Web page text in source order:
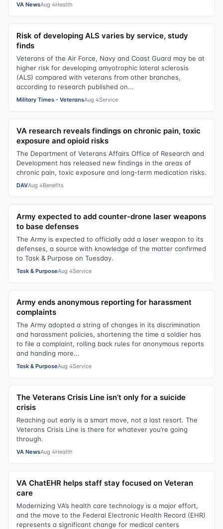
VA NewsAug 4Health
Risk of developing ALS varies by service, study
finds
Veterans of the Air Force, Navy and Coast Guard may be at
higher risk for developing amyotrophic lateral sclerosis
(ALS) compared with veterans from other branches,
according to research published on...
Military Times - VeteransAug 4Service
VA research reveals findings on chronic pain, toxic
exposure and opioid risks
The Department of Veterans Affairs Office of Research and
Development has released new findings in the areas of
chronic pain, toxic exposure and long-term medication risks.
DAVAug 4Benefits
Army expected to add counter-drone laser weapons
to base defenses
The Army is expected to officially add a laser weapon to its
defenses, a source with knowledge of the matter confirmed
to Task & Purpose on Tuesday.
Task & PurposeAug 4Service
Army ends anonymous reporting for harassment
complaints
The Army adopted a string of changes in its discrimination
and harassment policies, shortening the time a soldier has
to file a complaint, rolling back rules for anonymous reports
and handing more...
Task & PurposeAug 4Service
The Veterans Crisis Line isn’t only for a suicide
crisis
Reaching out early is a smart move, not a last resort. The
Veterans Crisis Line is there for whatever you’re going
through.
VA NewsAug 4Health
VA ChatEHR helps staff stay focused on Veteran
care
Modernizing VA’s health care technology is a major effort,
and the move to the Federal Electronic Health Record (EHR)
represents a significant change for medical centers